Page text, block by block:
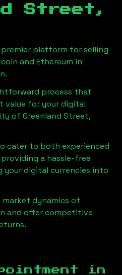
Street,
platform for selling
and Ethereum in
.
process that
value for your digital
of Greenland Street,
cater to both experienced
a hassle-free
your digital currencies into
dynamics of
and offer competitive
in